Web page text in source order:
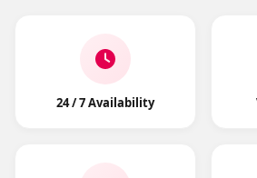
24 / 7 Availability